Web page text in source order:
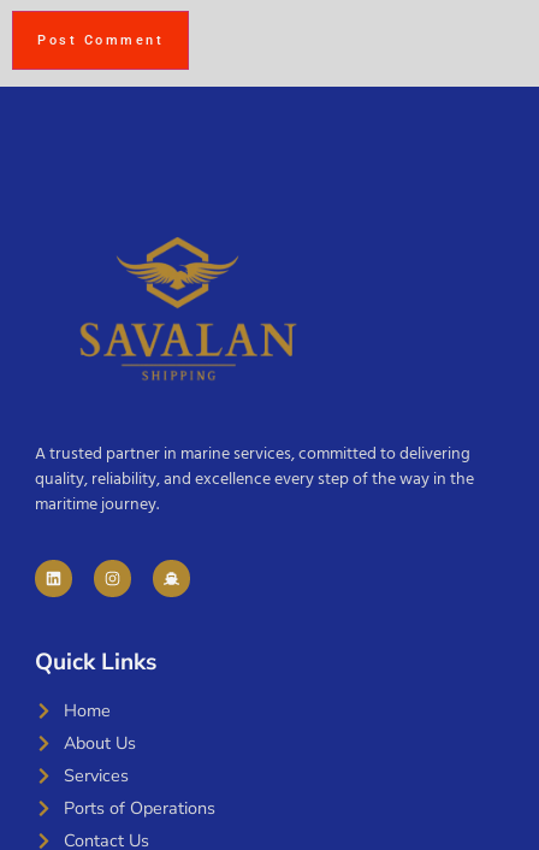
A trusted partner in marine services, committed to delivering
quality, reliability, and excellence every step of the way in the
maritime journey.
Quick Links
Home
About Us
Services
Ports of Operations
Contact Us